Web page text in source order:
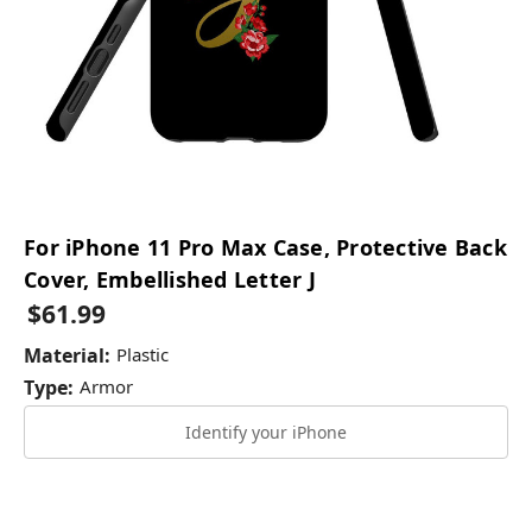
For iPhone 11 Pro Max Case, Protective Back
Cover, Embellished Letter J
$61.99
Material: Plastic
Type: Armor
Identify your iPhone